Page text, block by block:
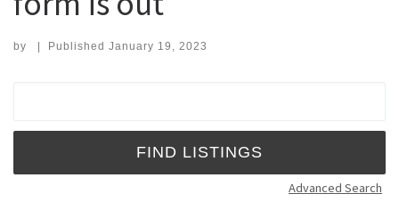
by | Published January 19, 2023
Advanced Search